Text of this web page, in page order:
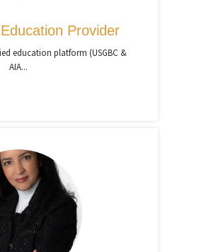
Provider
education platform (USGBC &
AIA...